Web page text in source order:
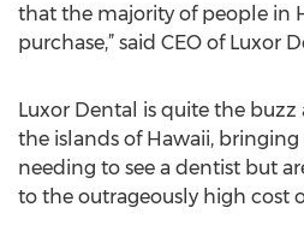
that the majority of people in
purchase,” said CEO of Luxor
Luxor Dental is quite the
the islands of Hawaii,
needing to see a dentist but
to the outrageously high cost